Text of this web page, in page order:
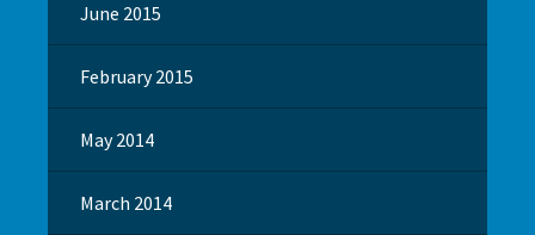
June 2015
February 2015
May 2014
March 2014